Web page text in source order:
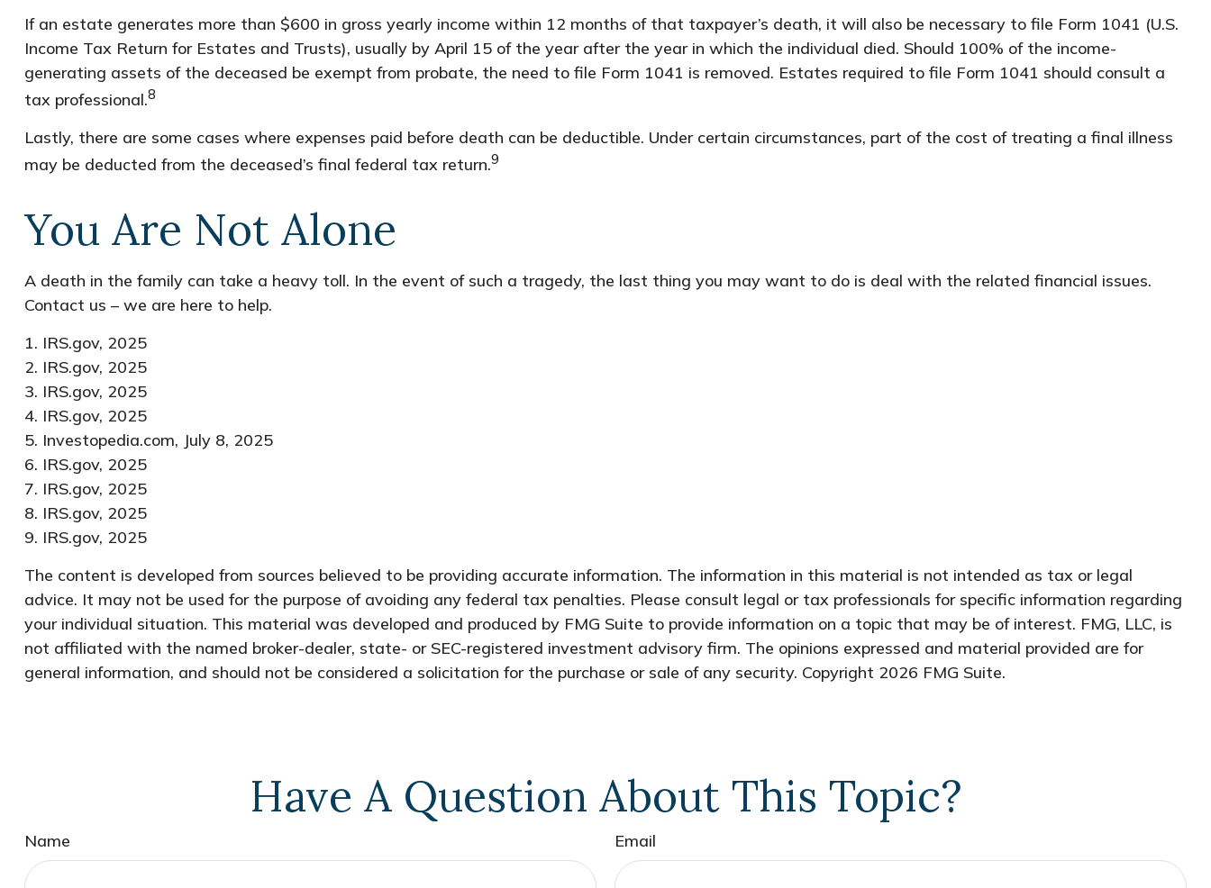
If an estate generates more than $600 in gross yearly income within 12 months of that taxpayer’s death, it will also be necessary to file Form 1041 (U.S.
Income Tax Return for Estates and Trusts), usually by April 15 of the year after the year in which the individual died. Should 100% of the income-
generating assets of the deceased be exempt from probate, the need to file Form 1041 is removed. Estates required to file Form 1041 should consult a
tax professional.8
Lastly, there are some cases where expenses paid before death can be deductible. Under certain circumstances, part of the cost of treating a final illness
may be deducted from the deceased’s final federal tax return.9
You Are Not Alone
A death in the family can take a heavy toll. In the event of such a tragedy, the last thing you may want to do is deal with the related financial issues.
Contact us – we are here to help.
1. IRS.gov, 2025
2. IRS.gov, 2025
3. IRS.gov, 2025
4. IRS.gov, 2025
5. Investopedia.com, July 8, 2025
6. IRS.gov, 2025
7. IRS.gov, 2025
8. IRS.gov, 2025
9. IRS.gov, 2025
The content is developed from sources believed to be providing accurate information. The information in this material is not intended as tax or legal
advice. It may not be used for the purpose of avoiding any federal tax penalties. Please consult legal or tax professionals for specific information regarding
your individual situation. This material was developed and produced by FMG Suite to provide information on a topic that may be of interest. FMG, LLC, is
not affiliated with the named broker-dealer, state- or SEC-registered investment advisory firm. The opinions expressed and material provided are for
general information, and should not be considered a solicitation for the purchase or sale of any security. Copyright 2026 FMG Suite.
Have A Question About This Topic?
Name Email